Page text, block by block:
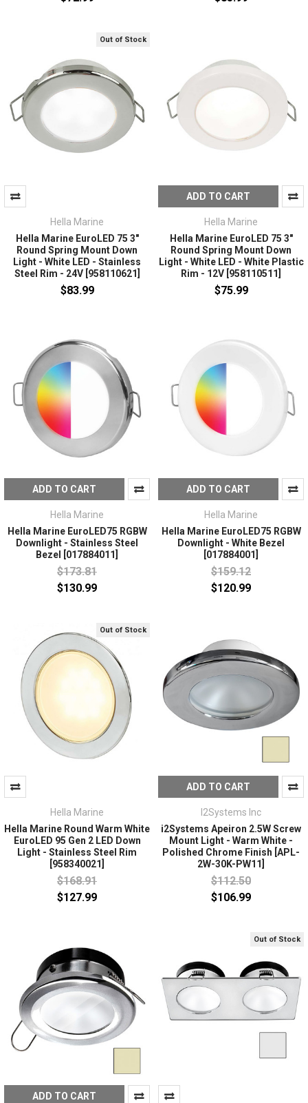
Out of Stock
Hella Marine
Hella Marine EuroLED 75 3"
Round Spring Mount Down
Light - White LED - Stainless
Steel Rim - 24V [958110621]
$83.99
ADD TO CART
Hella Marine
Hella Marine EuroLED 75 3"
Round Spring Mount Down
Light - White LED - White Plastic
Rim - 12V [958110511]
$75.99
ADD TO CART
Hella Marine
Hella Marine EuroLED75 RGBW
Downlight - Stainless Steel
Bezel [017884011]
$173.81
$130.99
ADD TO CART
Hella Marine
Hella Marine EuroLED75 RGBW
Downlight - White Bezel
[017884001]
$159.12
$120.99
Out of Stock
Hella Marine
Hella Marine Round Warm White
EuroLED 95 Gen 2 LED Down
Light - Stainless Steel Rim
[958340021]
$168.91
$127.99
ADD TO CART
I2Systems Inc
i2Systems Apeiron 2.5W Screw
Mount Light - Warm White -
Polished Chrome Finish [APL-
2W-30K-PW11]
$112.50
$106.99
ADD TO CART
Out of Stock